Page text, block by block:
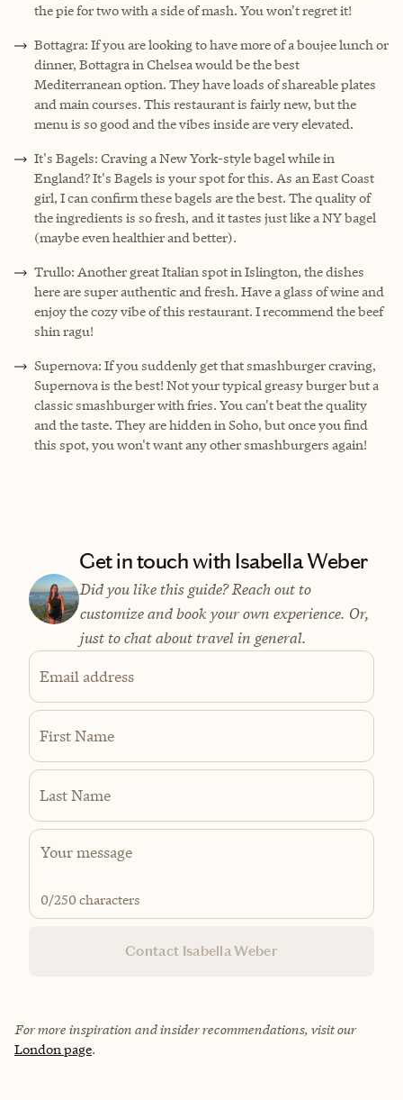
the pie for two with a side of mash. You won't regret it!
Bottagra: If you are looking to have more of a boujee lunch or
dinner, Bottagra in Chelsea would be the best
Mediterranean option. They have loads of shareable plates
and main courses. This restaurant is fairly new, but the
menu is so good and the vibes inside are very elevated.
It's Bagels: Craving a New York-style bagel while in
England? It's Bagels is your spot for this. As an East Coast
girl, I can confirm these bagels are the best. The quality of
the ingredients is so fresh, and it tastes just like a NY bagel
(maybe even healthier and better).
Trullo: Another great Italian spot in Islington, the dishes
here are super authentic and fresh. Have a glass of wine and
enjoy the cozy vibe of this restaurant. I recommend the beef
shin ragu!
Supernova: If you suddenly get that smashburger craving,
Supernova is the best! Not your typical greasy burger but a
classic smashburger with fries. You can't beat the quality
and the taste. They are hidden in Soho, but once you find
this spot, you won't want any other smashburgers again!
Get in touch with Isabella Weber
Did you like this guide? Reach out to
customize and book your own experience. Or,
just to chat about travel in general.
Email address
First Name
Last Name
0/250 characters
Contact Isabella Weber
For more inspiration and insider recommendations, visit our
London page.